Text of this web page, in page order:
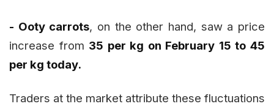
- Ooty carrots, on the other hand, saw a price
increase from ₹35 per kg on February 15 to ₹45
per kg today.
Traders at the market attribute these fluctuations